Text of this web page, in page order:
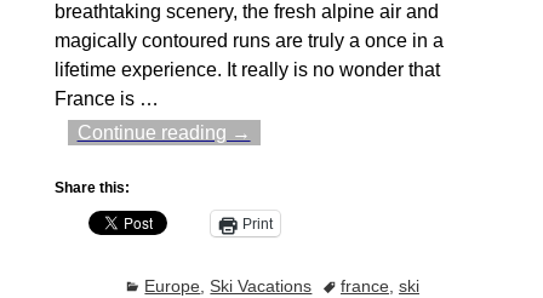
breathtaking scenery, the fresh alpine air and
magically contoured runs are truly a once in a
lifetime experience. It really is no wonder that
France is …
Continue reading →
Share this:
Print
Europe ,Ski Vacations france ,ski